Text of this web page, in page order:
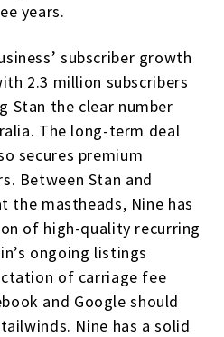
years.
subscriber growth
2.3 million subscribers
Stan the clear number
The long-term deal
secures premium
Between Stan and
the mastheads, Nine has
of high-quality recurring
ongoing listings
of carriage fee
and Google should
Nine has a solid